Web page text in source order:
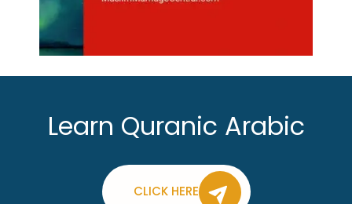
Learn Quranic Arabic
CLICK HERE